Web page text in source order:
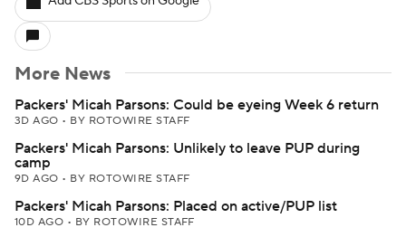
More News
Packers' Micah Parsons: Could be eyeing Week 6 return
3D AGO • BY ROTOWIRE STAFF
Packers' Micah Parsons: Unlikely to leave PUP during
camp
9D AGO • BY ROTOWIRE STAFF
Packers' Micah Parsons: Placed on active/PUP list
10D AGO • BY ROTOWIRE STAFF